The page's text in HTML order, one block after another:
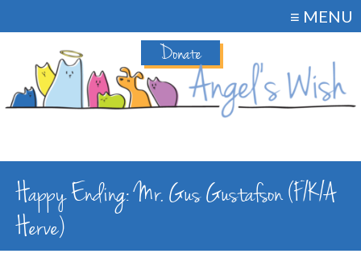
Donate
≡ MENU
Happy Ending: Mr. Gus Gustafson (F/K/A
Herve)